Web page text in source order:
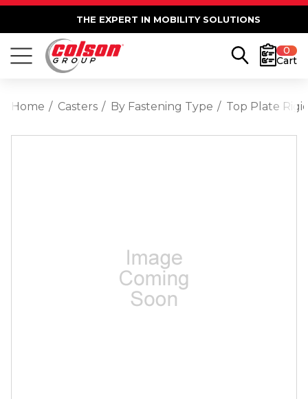
THE EXPERT IN MOBILITY SOLUTIONS
0
Cart
Home Casters By Fastening Type Top Plate